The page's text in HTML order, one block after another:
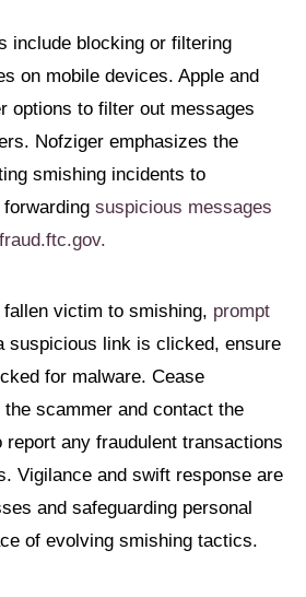
include blocking or filtering
on mobile devices. Apple and
options to filter out messages
Nofziger emphasizes the
smishing incidents to
suspicious messages
victim to smishing, prompt
suspicious link is clicked, ensure
for malware. Cease
scammer and contact the
report any fraudulent transactions
Vigilance and swift response are
and safeguarding personal
of evolving smishing tactics.